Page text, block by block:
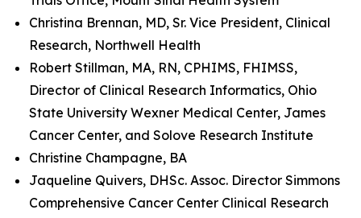
Christina Brennan, MD, Sr. Vice President, Clinical
Research, Northwell Health
Robert Stillman, MA, RN, CPHIMS, FHIMSS,
Director of Clinical Research Informatics, Ohio
State University Wexner Medical Center, James
Cancer Center, and Solove Research Institute
Christine Champagne, BA
Jaqueline Quivers, DHSc. Assoc. Director Simmons
Comprehensive Cancer Center Clinical Research